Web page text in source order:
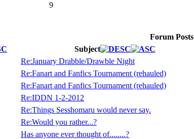
9
Forum Posts
Subject
Re:January Drabble/Drawble Night
Re:Fanart and Fanfics Tournament (rehauled)
Re:Fanart and Fanfics Tournament (rehauled)
Re:IDDN 1-2-2012
Re:Things Sesshomaru would never say.
Re:Would you rather...?
Has anyone ever thought of........?